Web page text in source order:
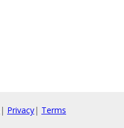
| Privacy| Terms